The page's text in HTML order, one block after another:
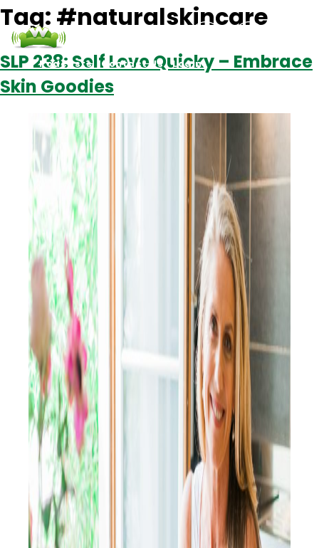
Podcasts Contact Us Login
Tag: #naturalskincare
SLP 238: Self Love Quicky – Embrace
Skin Goodies